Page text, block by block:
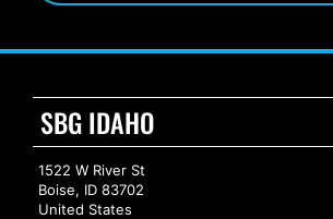
SBG IDAHO
1522 W River St
Boise, ID 83702
United States